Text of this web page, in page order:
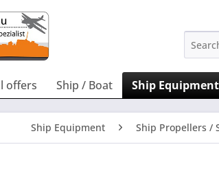
offers Ship / Boat Ship Equipment
Ship Equipment Ship Propellers /